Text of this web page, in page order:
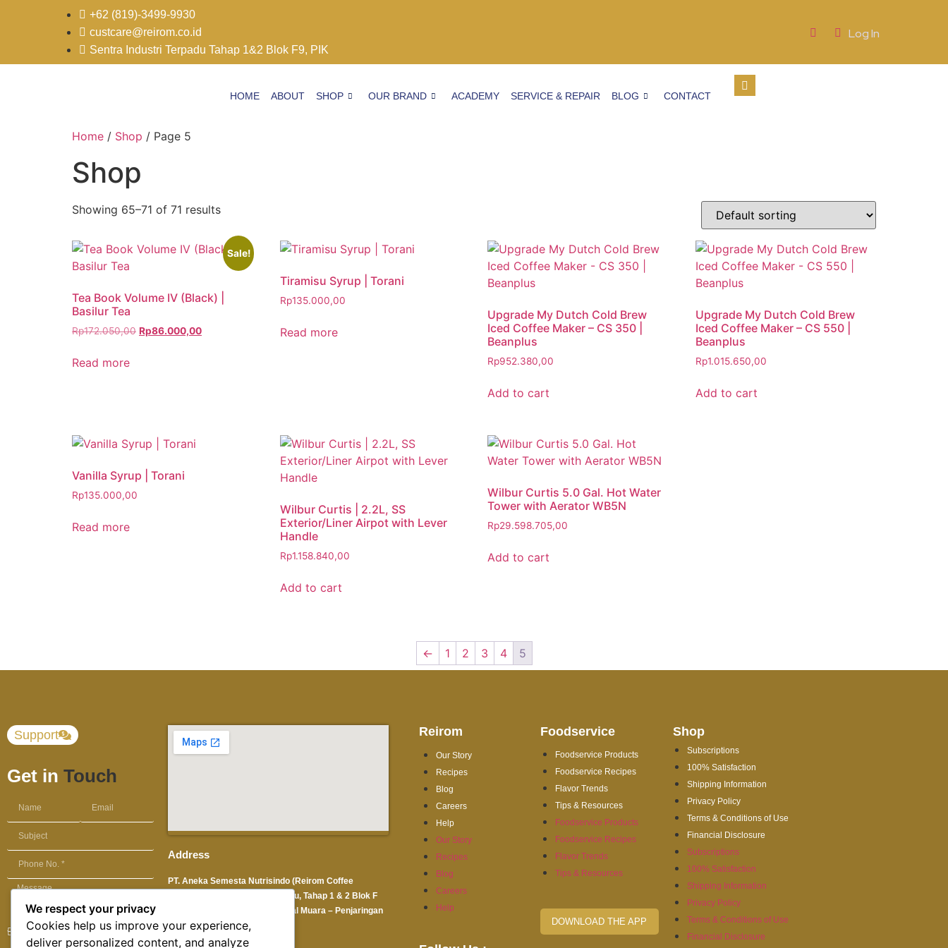
+62 (819)-3499-9930
custcare@reirom.co.id
Sentra Industri Terpadu Tahap 1&2 Blok F9, PIK
Log In
HOME ABOUT SHOP OUR BRAND ACADEMY SERVICE & REPAIR BLOG CONTACT
Home / Shop / Page 5
Shop
Showing 65–71 of 71 results
Sale!
Tea Book Volume IV (Black) |
Basilur Tea
Rp172.050,00 Rp86.000,00
Read more
Tiramisu Syrup | Torani
Rp135.000,00
Read more
Upgrade My Dutch Cold Brew
Iced Coffee Maker – CS 350 |
Beanplus
Rp952.380,00
Add to cart
Upgrade My Dutch Cold Brew
Iced Coffee Maker – CS 550 |
Beanplus
Rp1.015.650,00
Add to cart
Vanilla Syrup | Torani
Rp135.000,00
Read more
Wilbur Curtis | 2.2L, SS
Exterior/Liner Airpot with Lever
Handle
Rp1.158.840,00
Add to cart
Wilbur Curtis 5.0 Gal. Hot Water
Tower with Aerator WB5N
Rp29.598.705,00
Add to cart
← 1 2 3 4 5
Support
Get in Touch
Address
PT. Aneka Semesta Nutrisindo (Reirom Coffee
Solution) Sentra Industri Terpadu, Tahap 1 & 2 Blok F
No. 9 Pantai Indah Kapuk, Kamal Muara – Penjaringan
Jakarta Utara 14470 -Indonesia
Reirom
Our Story
Recipes
Blog
Careers
Help
Our Story
Recipes
Blog
Careers
Help
Foodservice
Foodservice Products
Foodservice Recipes
Flavor Trends
Tips & Resources
Foodservice Products
Foodservice Recipes
Flavor Trends
Tips & Resources
DOWNLOAD THE APP
Shop
Subscriptions
100% Satisfaction
Shipping Information
Privacy Policy
Terms & Conditions of Use
Financial Disclosure
Subscriptions
100% Satisfaction
Shipping Information
Privacy Policy
Terms & Conditions of Use
Financial Disclosure
We respect your privacy
Cookies help us improve your experience,
deliver personalized content, and analyze